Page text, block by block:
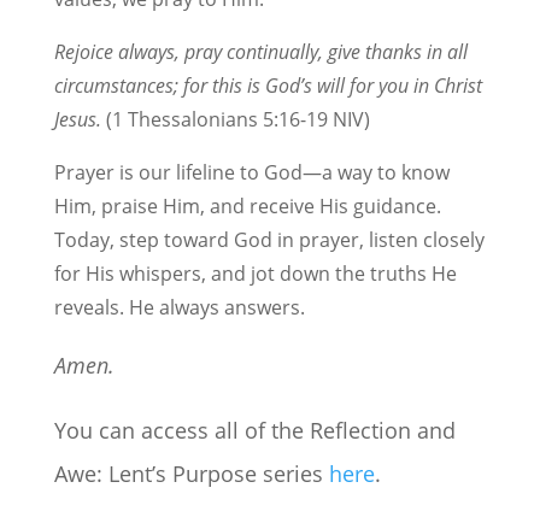
Rejoice always, pray continually, give thanks in all
circumstances; for this is God’s will for you in Christ
Jesus. (1 Thessalonians 5:16-19 NIV)
Prayer is our lifeline to God—a way to know
Him, praise Him, and receive His guidance.
Today, step toward God in prayer, listen closely
for His whispers, and jot down the truths He
reveals. He always answers.
Amen.
You can access all of the Reflection and
Awe: Lent’s Purpose series here.